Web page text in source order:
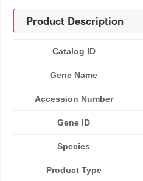
Product Description
Catalog ID
Gene Name
Accession Number
Gene ID
Species
Product Type